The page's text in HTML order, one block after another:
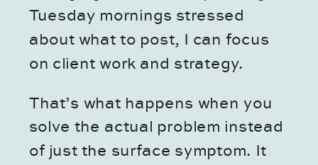
Tuesday mornings stressed
about what to post, I can focus
on client work and strategy.
That’s what happens when you
solve the actual problem instead
of just the surface symptom. It